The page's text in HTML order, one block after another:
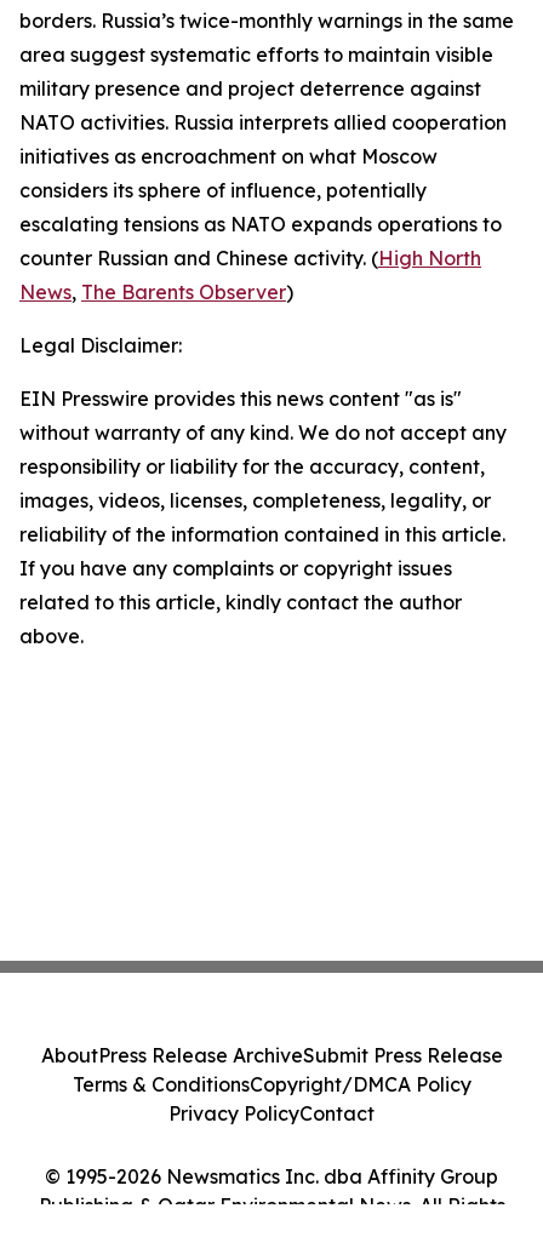
borders. Russia’s twice-monthly warnings in the same
area suggest systematic efforts to maintain visible
military presence and project deterrence against
NATO activities. Russia interprets allied cooperation
initiatives as encroachment on what Moscow
considers its sphere of influence, potentially
escalating tensions as NATO expands operations to
counter Russian and Chinese activity. (High North
News, The Barents Observer)
Legal Disclaimer:
EIN Presswire provides this news content "as is"
without warranty of any kind. We do not accept any
responsibility or liability for the accuracy, content,
images, videos, licenses, completeness, legality, or
reliability of the information contained in this article.
If you have any complaints or copyright issues
related to this article, kindly contact the author
above.
© 1995-2026 Newsmatics Inc. dba Affinity Group
Publishing & Qatar Environmental News. All Rights
AboutPress Release ArchiveSubmit Press Release
Terms & ConditionsCopyright/DMCA Policy
Privacy PolicyContact